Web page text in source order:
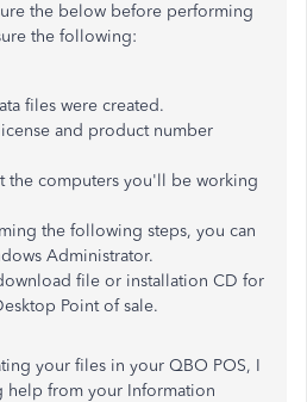
the below before performing
the following:
files were created.
and product number
the computers you'll be working
the following steps, you can
Administrator.
file or installation CD for
Point of sale.
your files in your QBO POS, I
help from your Information